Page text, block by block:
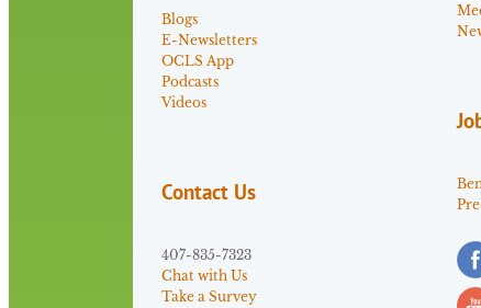
Blogs
E-Newsletters
OCLS App
Podcasts
Videos
Contact Us
407-835-7323
Chat with Us
Take a Survey